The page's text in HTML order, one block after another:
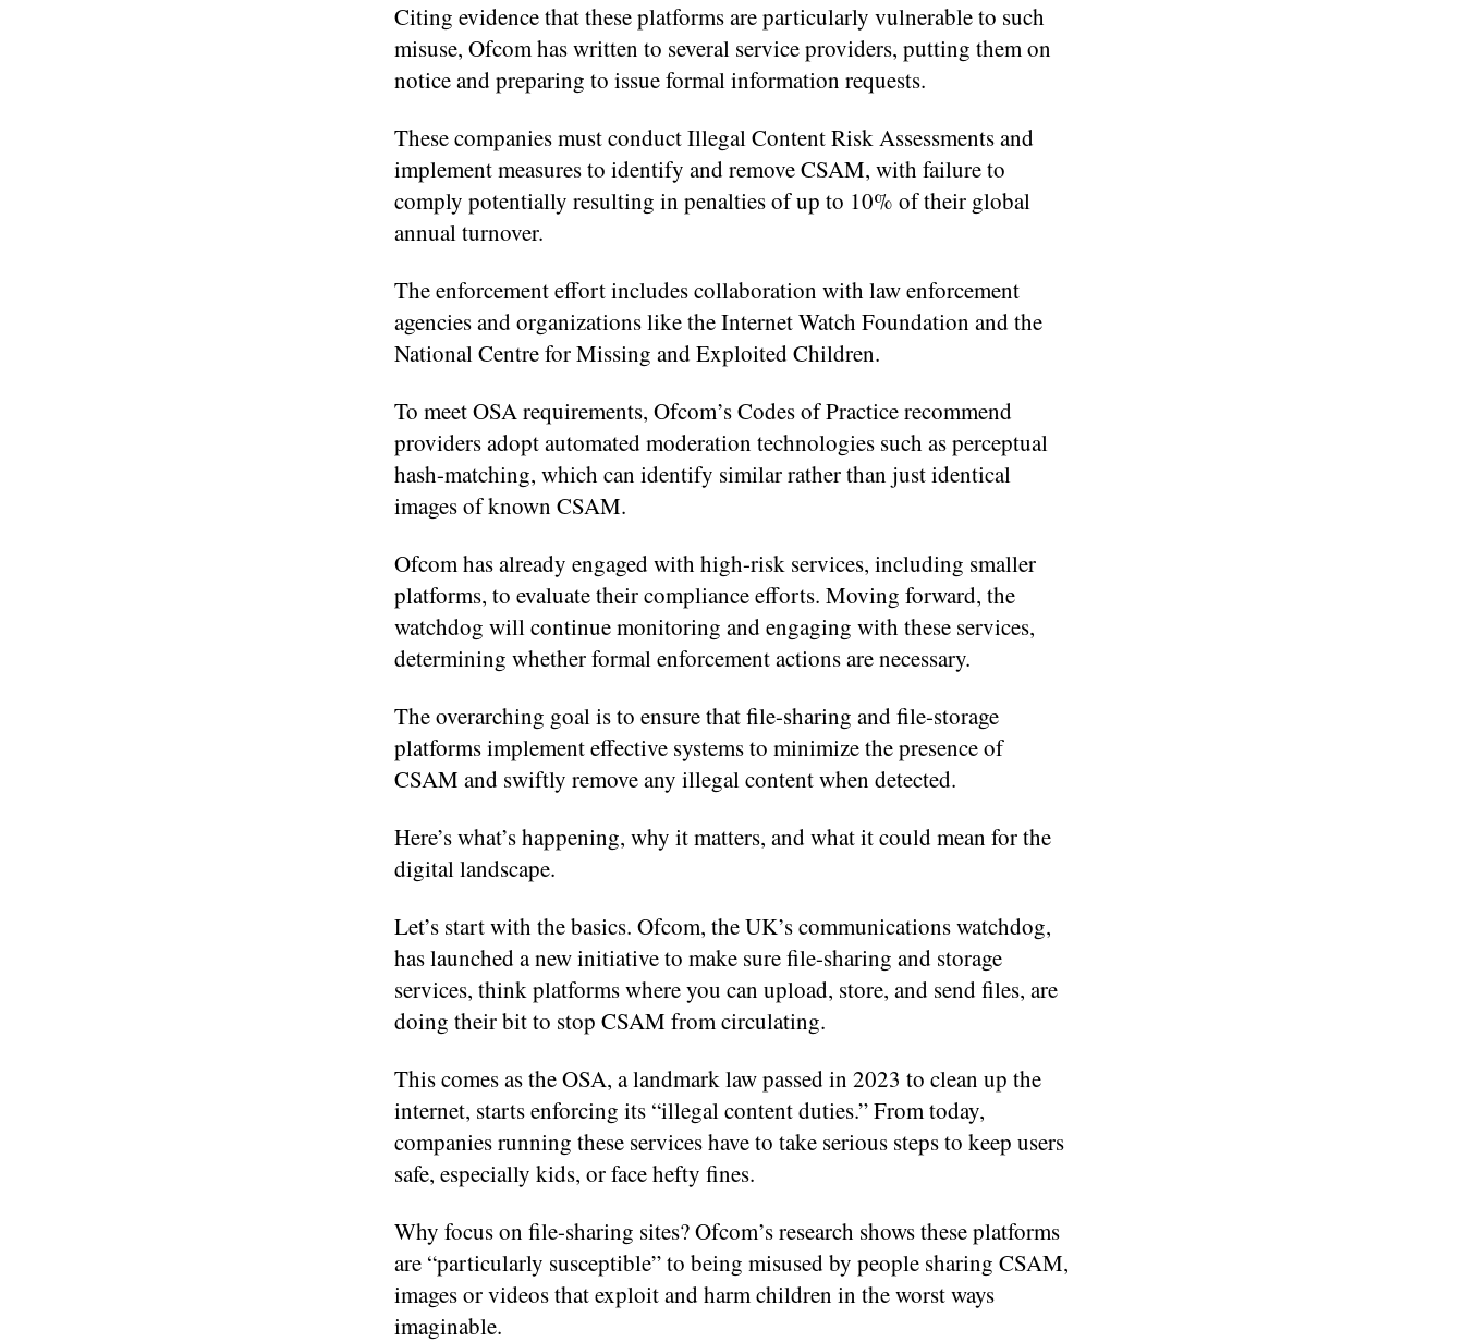
Citing evidence that these platforms are particularly vulnerable to such
misuse, Ofcom has written to several service providers, putting them on
notice and preparing to issue formal information requests.
These companies must conduct Illegal Content Risk Assessments and
implement measures to identify and remove CSAM, with failure to
comply potentially resulting in penalties of up to 10% of their global
annual turnover.
The enforcement effort includes collaboration with law enforcement
agencies and organizations like the Internet Watch Foundation and the
National Centre for Missing and Exploited Children.
To meet OSA requirements, Ofcom’s Codes of Practice recommend
providers adopt automated moderation technologies such as perceptual
hash-matching, which can identify similar rather than just identical
images of known CSAM.
Ofcom has already engaged with high-risk services, including smaller
platforms, to evaluate their compliance efforts. Moving forward, the
watchdog will continue monitoring and engaging with these services,
determining whether formal enforcement actions are necessary.
The overarching goal is to ensure that file-sharing and file-storage
platforms implement effective systems to minimize the presence of
CSAM and swiftly remove any illegal content when detected.
Here’s what’s happening, why it matters, and what it could mean for the
digital landscape.
Let’s start with the basics. Ofcom, the UK’s communications watchdog,
has launched a new initiative to make sure file-sharing and storage
services, think platforms where you can upload, store, and send files, are
doing their bit to stop CSAM from circulating.
This comes as the OSA, a landmark law passed in 2023 to clean up the
internet, starts enforcing its “illegal content duties.” From today,
companies running these services have to take serious steps to keep users
safe, especially kids, or face hefty fines.
Why focus on file-sharing sites? Ofcom’s research shows these platforms
are “particularly susceptible” to being misused by people sharing CSAM,
images or videos that exploit and harm children in the worst ways
imaginable.